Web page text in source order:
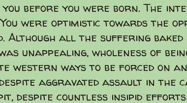
before you were born. The
were optimistic towards the
Although all the suffering
unappealing, wholeness of
western ways to be forced on
aggravated assault in the
despite countless insipid